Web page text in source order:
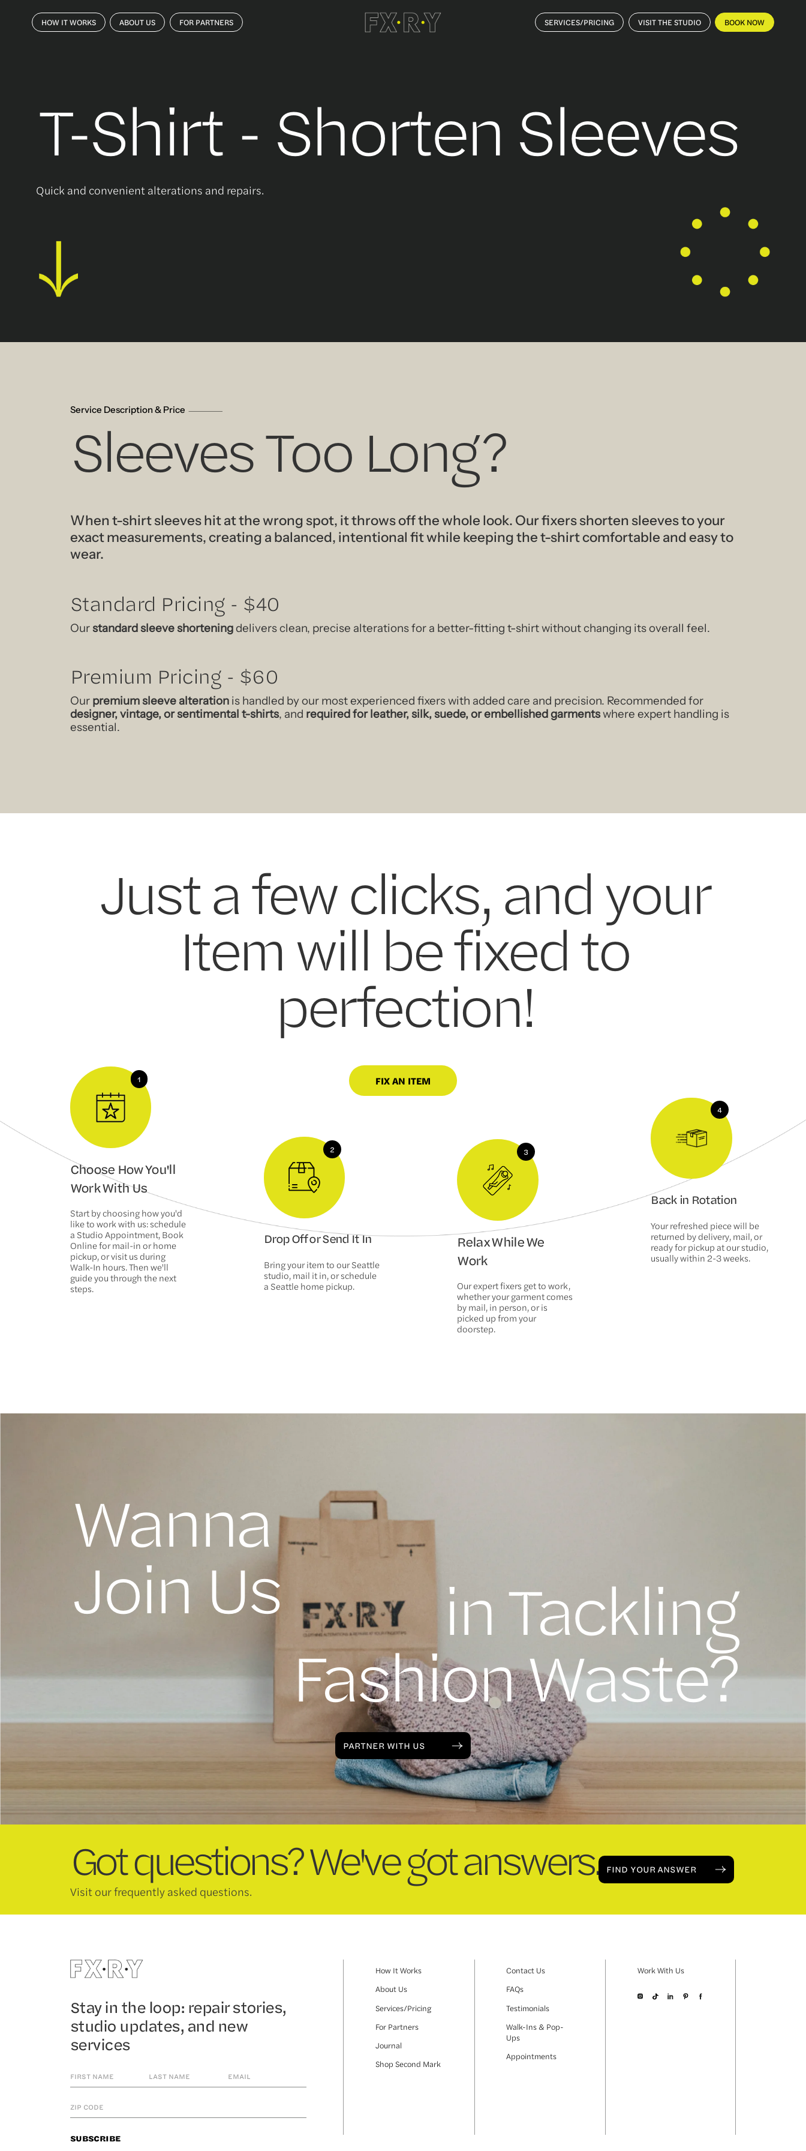
HOW IT WORKS ABOUT US FOR PARTNERS SERVICES/PRICING VISIT THE STUDIO BOOK NOW
T-Shirt - Shorten Sleeves
Quick and convenient alterations and repairs.
Service Description & Price
Sleeves Too Long?
When t-shirt sleeves hit at the wrong spot, it throws off the whole look. Our fixers shorten sleeves to your
exact measurements, creating a balanced, intentional fit while keeping the t-shirt comfortable and easy to
wear.
Standard Pricing - $40
Ourstandard sleeve shorteningdelivers clean, precise alterations for a better-fitting t-shirt without changing its overall feel.
Premium Pricing - $60
Our premium sleeve alterationis handled by our most experienced fixers with added care and precision. Recommended for
designer, vintage, or sentimental t-shirts, and required for leather, silk, suede, or embellished garmentswhere expert handling is
essential.
Just a few clicks, and your
Item will be fixed to
perfection!
FIX AN ITEM
Choose How You'll
Work With Us
Start by choosing how you'd
like to work with us: schedule
a Studio Appointment, Book
Online for mail-in or home
pickup, or visit us during
Walk-In hours. Then we'll
guide you through the next
steps.
Drop Off or Send It In
Bring your item to our Seattle
studio, mail it in, or schedule
a Seattle home pickup.
Relax While We
Work
Our expert fixers get to work,
whether your garment comes
by mail, in person, or is
picked up from your
doorstep.
Back in Rotation
Your refreshed piece will be
returned by delivery, mail, or
ready for pickup at our studio,
usually within 2-3 weeks.
Wanna
Join Us in Tackling
Fashion Waste?
PARTNER WITH US
Got questions? We've got answers.
Visit our frequently asked questions.
FIND YOUR ANSWER
Stay in the loop: repair stories,
studio updates, and new
services
How It Works
About Us
Services/Pricing
For Partners
Journal
Shop Second Mark
Contact Us
FAQs
Testimonials
Walk-Ins & Pop-
Ups
Appointments
Work With Us